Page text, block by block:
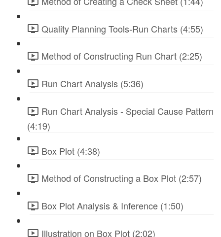
Quality Planning Tools-Run Charts (4:55)
Method of Constructing Run Chart (2:25)
Run Chart Analysis (5:36)
Run Chart Analysis - Special Cause Pattern
(4:19)
Box Plot (4:38)
Method of Constructing a Box Plot (2:57)
Box Plot Analysis & Inference (1:50)
Illustration on Box Plot (2:02)